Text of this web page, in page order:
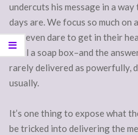
undercuts his message in a
days are. We focus so much
and even dare to get in their
devil a soap box–and the
rarely delivered as powerfully,
usually.
It’s one thing to expose what
be tricked into delivering the